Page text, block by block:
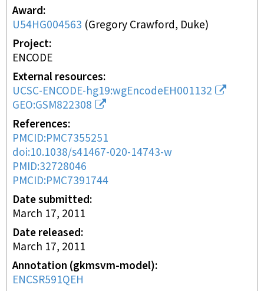
Award
U54HG004563 (Gregory Crawford, Duke)
Project
ENCODE
External resources
UCSC-ENCODE-hg19:wgEncodeEH001132
GEO:GSM822308
References
PMCID:PMC7355251
doi:10.1038/s41467-020-14743-w
PMID:32728046
PMCID:PMC7391744
Date submitted
March 17, 2011
Date released
March 17, 2011
Annotation (gkmsvm-model)
ENCSR591QEH